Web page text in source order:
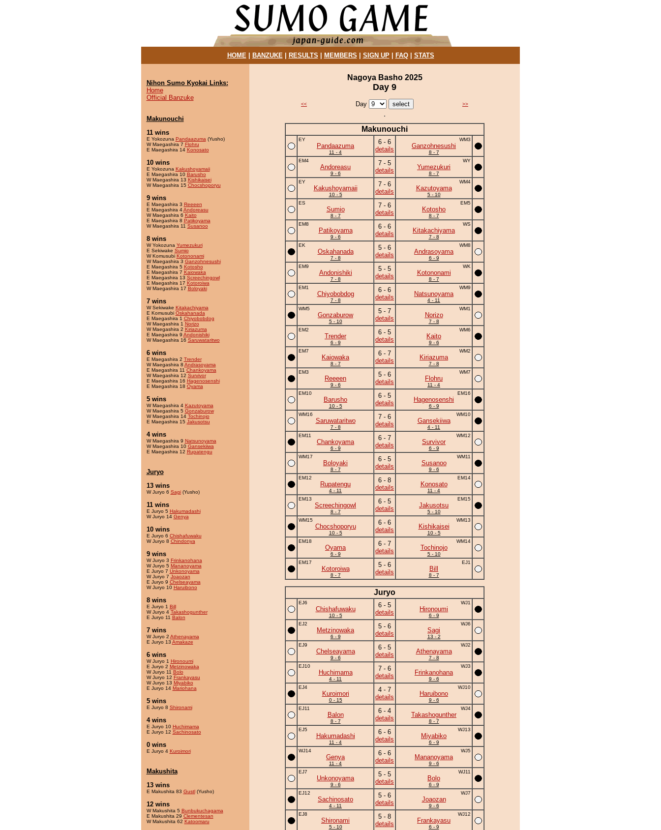
HOME| BANZUKE| RESULTS MEMBERS SIGN UP| FAQ| STATS
Nihon Sumo Kyokai Links:
Home
Official Banzuke
Makunouchi
11 wins
E Yokozuna Pandaazuma (Yusho)
W Maegashira 7 Flohru
E Maegashira 14 Konosato
10 wins
E Yokozuna Kakushoyamaii
E Maegashira 10 Barusho
W Maegashira 13 Kishikaisei
W Maegashira 15 Chocshoporyu
9 wins
E Maegashira 3 Reeeen
E Maegashira 4Andoreasu
W Maegashira 6 Kaito
E Maegashira 8 Patikoyama
W Maegashira 11 Susanoo
8 wins
W Yokozuna Yumezukuri
E Sekiwake Sumio
W Komusubi Kotononami
W Maegashira 3 Ganzohnesushi
E Maegashira 5 Kotosho
E Maegashira 7 Kaiowaka
E Maegashira 13 Screechingowl
E Maegashira 17 Kotoroiwa
W Maegashira 17 Boloyaki
7 wins
W Sekiwake Kitakachiyama
E Komusubi Oskahanada
E Maegashira 1 Chiyobobdog
W Maegashira 1 Norizo
W Maegashira 2 Kiriazuma
E Maegashira 9 Andonishiki
W Maegashira 16 Saruwataritwo
6 wins
E Maegashira 2 Trender
W Maegashira 8 Andrasoyama
E Maegashira 11 Chankoyama
W Maegashira 12 Survivor
E Maegashira 16 Hagenosenshi
E Maegashira 18 Oyama
5 wins
W Maegashira 4 Kazutoyama
W Maegashira 5 Gonzaburow
W Maegashira 14 Tochinojo
E Maegashira 15 Jakusotsu
4 wins
W Maegashira 9 Natsunoyama
W Maegashira 10 Gansekiiwa
E Maegashira 12 Rupatengu
Juryo
13 wins
W Juryo 6 Sagi(Yusho)
11 wins
E Juryo 5 Hakumadashi
W Juryo 14 Genya
10 wins
E Juryo 6 Chishafuwaku
W Juryo 8 Chindonya
9 wins
W Juryo 3 Frinkanohana
W Juryo 5 Mananoyama
E Juryo 7 Unkonoyama
W Juryo 7 Joaozan
E Juryo 9 Chelseayama
W Juryo 10 Haruibono
8 wins
E Juryo 1 Bill
W Juryo 4 Takashogunther
E Juryo 11 Balon
7 wins
W Juryo 2 Athenayama
E Juryo 13 Amakaze
6 wins
W Juryo 1 Hironoumi
E Juryo 2 Metzinowaka
W Juryo 11 Bolo
W Juryo 12 Frankayasu
W Juryo 13 Miyabiko
E Juryo 14 Mariohana
5 wins
E Juryo 8 Shironami
4 wins
E Juryo 10 Huchimama
E Juryo 12 Sachinosato
0 wins
E Juryo 4 Kuroimori
Makushita
13 wins
E Makushita 83 Gustl(Yusho)
12 wins
W Makushita 5 Bunbukuchagama
E Makushita 29 Clementesan
W Makushita 62 Katoomaru
Nagoya Basho 2025
Day 9
<< Day >>
Makunouchi
EY
Pandaazuma
11 - 4
6 - 6
details
WM3
Ganzohnesushi
8 - 7
EM4
Andoreasu
9 - 6
7 - 5
details
WY
Yumezukuri
8 - 7
EY
Kakushoyamaii
10 - 5
7 - 6
details
WM4
Kazutoyama
5 - 10
ES
Sumio
8 - 7
7 - 6
details
EM5
Kotosho
8 - 7
EM8
Patikoyama
9 - 6
6 - 6
details
WS
Kitakachiyama
7 - 8
EK
Oskahanada
7 - 8
5 - 6
details
WM8
Andrasoyama
6 - 9
EM9
Andonishiki
7 - 8
5 - 5
details
WK
Kotononami
8 - 7
EM1
Chiyobobdog
7 - 8
6 - 6
details
WM9
Natsunoyama
4 - 11
WM5
Gonzaburow
5 - 10
5 - 7
details
WM1
Norizo
7 - 8
EM2
Trender
6 - 9
6 - 5
details
WM6
Kaito
9 - 6
EM7
Kaiowaka
8 - 7
6 - 7
details
WM2
Kiriazuma
7 - 8
EM3
Reeeen
9 - 6
5 - 6
details
WM7
Flohru
11 - 4
EM10
Barusho
10 - 5
6 - 5
details
EM16
Hagenosenshi
6 - 9
WM16
Saruwataritwo
7 - 8
7 - 6
details
WM10
Gansekiiwa
4 - 11
EM11
Chankoyama
6 - 9
6 - 7
details
WM12
Survivor
6 - 9
WM17
Boloyaki
8 - 7
6 - 5
details
WM11
Susanoo
9 - 6
EM12
Rupatengu
4 - 11
6 - 8
details
EM14
Konosato
11 - 4
EM13
Screechingowl
8 - 7
6 - 5
details
EM15
Jakusotsu
5 - 10
WM15
Chocshoporyu
10 - 5
6 - 6
details
WM13
Kishikaisei
10 - 5
EM18
Oyama
6 - 9
6 - 7
details
WM14
Tochinojo
5 - 10
EM17
Kotoroiwa
8 - 7
5 - 6
details
EJ1
Bill
8 - 7
Juryo
EJ6
Chishafuwaku
10 - 5
6 - 5
details
WJ1
Hironoumi
6 - 9
EJ2
Metzinowaka
6 - 9
5 - 6
details
WJ6
Sagi
13 - 2
EJ9
Chelseayama
9 - 6
6 - 5
details
WJ2
Athenayama
7 - 8
EJ10
Huchimama
4 - 11
7 - 6
details
WJ3
Frinkanohana
9 - 6
EJ4
Kuroimori
0 - 15
4 - 7
details
WJ10
Haruibono
9 - 6
EJ11
Balon
8 - 7
6 - 4
details
WJ4
Takashogunther
8 - 7
EJ5
Hakumadashi
11 - 4
6 - 6
details
WJ13
Miyabiko
6 - 9
WJ14
Genya
11 - 4
6 - 6
details
WJ5
Mananoyama
9 - 6
EJ7
Unkonoyama
9 - 6
5 - 5
details
WJ11
Bolo
6 - 9
EJ12
Sachinosato
4 - 11
5 - 6
details
WJ7
Joaozan
9 - 6
EJ8
Shironami
5 - 10
5 - 8
details
WJ12
Frankayasu
6 - 9